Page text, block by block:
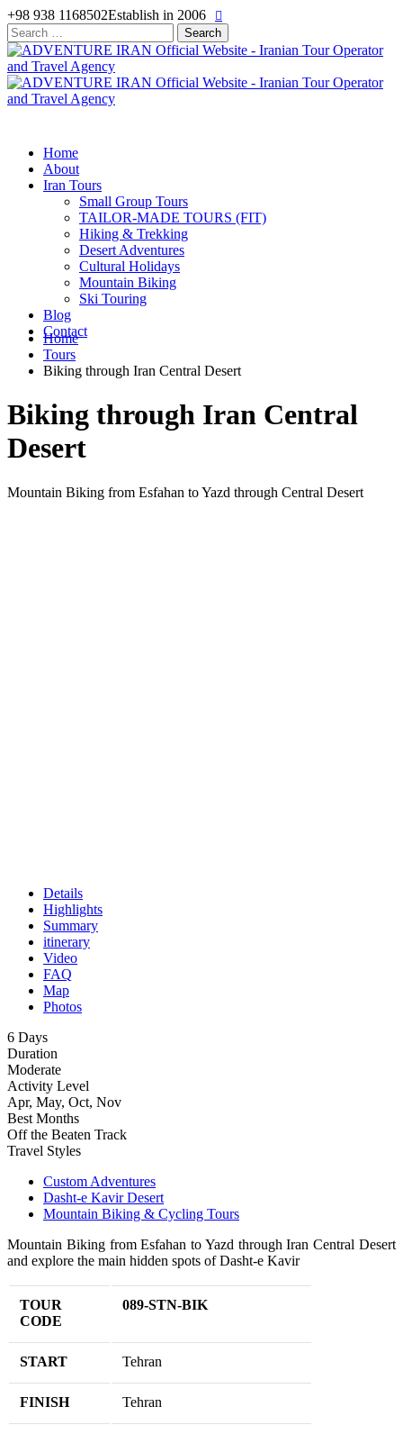
+98 938 1168502Establish in 2006
Search
for:
Home
About
Iran Tours
Small Group Tours
TAILOR-MADE TOURS (FIT)
Hiking & Trekking
Desert Adventures
Cultural Holidays
Mountain Biking
Ski Touring
Blog
Contact
Home
Tours
Biking through Iran Central Desert
Biking through Iran Central
Desert
Mountain Biking from Esfahan to Yazd through Central Desert
Details
Highlights
Summary
itinerary
Video
FAQ
Map
Photos
6 Days
Duration
Moderate
Activity Level
Apr, May, Oct, Nov
Best Months
Off the Beaten Track
Travel Styles
Custom Adventures
Dasht-e Kavir Desert
Mountain Biking & Cycling Tours
Mountain Biking from Esfahan to Yazd through Iran Central Desert
and explore the main hidden spots of Dasht-e Kavir
TOUR
CODE
089-STN-BIK
START Tehran
FINISH Tehran